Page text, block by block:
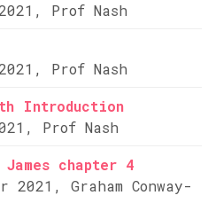
Prof Nash
Prof Nash
Introduction
Prof Nash
chapter 4
2021, Graham Conway-